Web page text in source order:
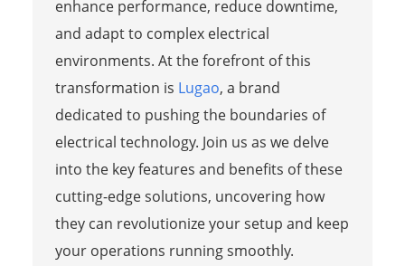
enhance performance, reduce downtime,
and adapt to complex electrical
environments. At the forefront of this
transformation is Lugao, a brand
dedicated to pushing the boundaries of
electrical technology. Join us as we delve
into the key features and benefits of these
cutting-edge solutions, uncovering how
they can revolutionize your setup and keep
your operations running smoothly.